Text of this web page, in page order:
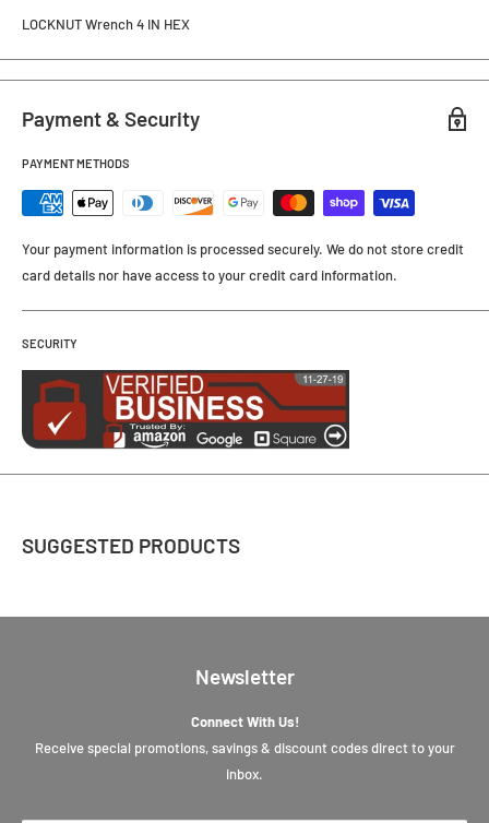
LOCKNUT Wrench 4 IN HEX
Payment & Security
PAYMENT METHODS
Your payment information is processed securely. We do not store credit
card details nor have access to your credit card information.
SECURITY
SUGGESTED PRODUCTS
Newsletter
Connect With Us!
Receive special promotions, savings & discount codes direct to your
inbox.